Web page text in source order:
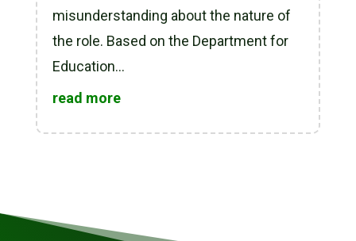
misunderstanding about the nature of
the role. Based on the Department for
Education...
read more